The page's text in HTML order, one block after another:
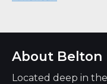
About Belton
Located deep in